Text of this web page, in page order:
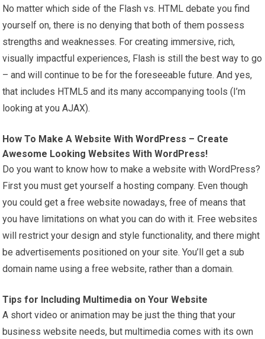
No matter which side of the Flash vs. HTML debate you find
yourself on, there is no denying that both of them possess
strengths and weaknesses. For creating immersive, rich,
visually impactful experiences, Flash is still the best way to go
– and will continue to be for the foreseeable future. And yes,
that includes HTML5 and its many accompanying tools (I’m
looking at you AJAX).
How To Make A Website WithWordPress – Create
Awesome Looking Websites With WordPress!
Do you want to know how to make a website with WordPress?
First you must get yourself a hosting company. Even though
you could get a free website nowadays, free of means that
you have limitations on what you can do with it. Free websites
will restrict your design and style functionality, and there might
be advertisements positioned on your site. You’ll get a sub
domain name using a free website, rather than a domain.
Tips for Including Multimedia on Your Website
A short video or animation may be just the thing that your
business website needs, but multimedia comes with its own